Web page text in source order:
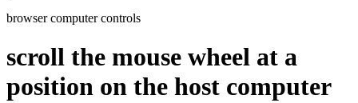
browser computer controls
scroll the mouse wheel at a
position on the host computer